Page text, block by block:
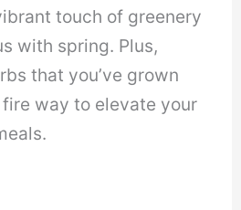
touch of greenery
with spring. Plus,
that you’ve grown
way to elevate your